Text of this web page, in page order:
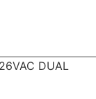
DUAL